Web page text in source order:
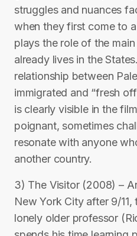
struggles and nuances
when they first come to
plays the role of the
already lives in the
relationship between
immigrated and “fresh
is clearly visible in the
poignant, sometimes
resonate with anyone
another country.
3) The Visitor (2008) –
New York City after 9/
lonely older professor